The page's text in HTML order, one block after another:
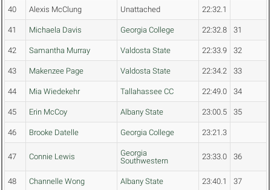
40 Alexis McClung Unattached 22:32.1
41 Michaela Davis Georgia College 22:32.8 31
42 Samantha Murray Valdosta State 22:33.9 32
43 Makenzee Page Valdosta State 22:34.2 33
44 Mia Wiedekehr Tallahassee CC 22:49.0 34
45 Erin McCoy Albany State 23:00.5 35
46 Brooke Datelle Georgia College 23:21.3
47 Connie Lewis
Georgia
Southwestern
23:33.0 36
48 Channelle Wong Albany State 23:40.1 37